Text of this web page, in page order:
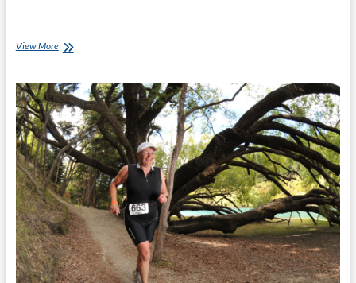
View MoreStart
Slower
Than
You
Think